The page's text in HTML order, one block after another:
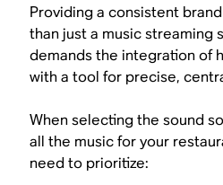
Providing a consistent
than just a music streaming
demands the integration of
with a tool for precise,
When selecting the sound
all the music for your
need to prioritize: